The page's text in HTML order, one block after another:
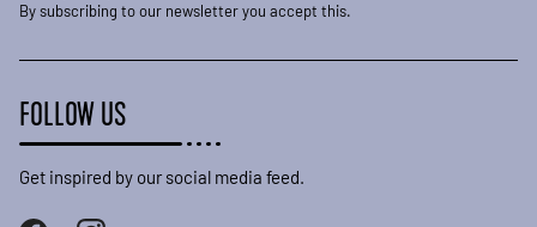
By subscribing to our newsletter you accept this.
FOLLOW US
Get inspired by our social media feed.